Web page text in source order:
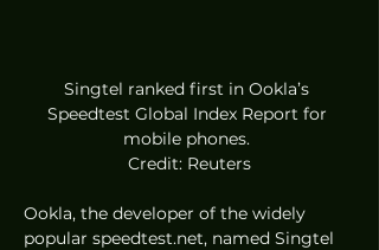
Singtel ranked first in Ookla’s
Speedtest Global Index Report for
mobile phones.
Credit: Reuters
Ookla, the developer of the widely
popular speedtest.net, named Singtel